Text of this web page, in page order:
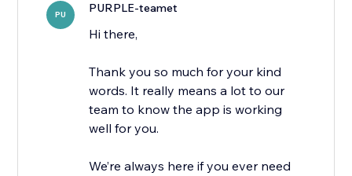
PU PURPLE-teamet
Hi there,
Thank you so much for your kind
words. It really means a lot to our
team to know the app is working
well for you.
We’re always here if you ever need